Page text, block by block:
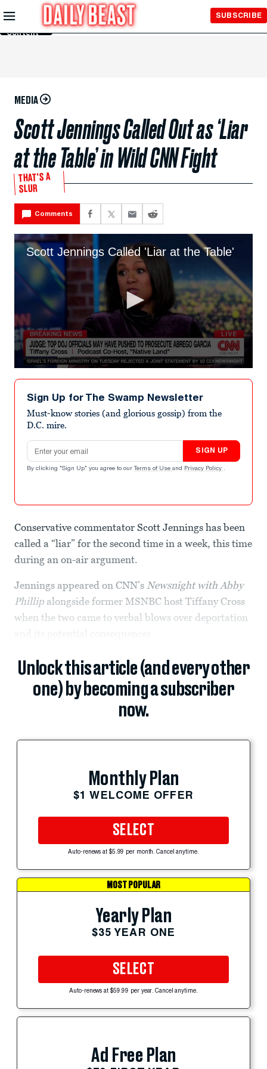
Skip to
Main
Content
SUBSCRIBE
MEDIA
Scott Jennings Called Out as ‘Liar
at the Table’ in Wild CNN Fight
THAT'S A
SLUR
Comments
Scott Jennings Called 'Liar at the Table'
seconds
minute,
seconds
Sign Up for The Swamp Newsletter
Must-know stories (and glorious gossip) from the
D.C. mire.
Email address
SIGN UP
By clicking "Sign Up" you agree to our Terms of Use and Privacy Policy .
Conservative commentator Scott Jennings has been
called a “liar” for the second time in a week, this time
during an on-air argument.
Jennings appeared on CNN’s Newsnight with Abby
Phillip alongside former MSNBC host Tiffany Cross
when the two came to verbal blows over deportation
Unlock this article (and every other
one) by becoming a subscriber
now.
Monthly Plan
$1 WELCOME OFFER
SELECT
Auto-renews at $5.99 per month. Cancel anytime.
MOST POPULAR
Yearly Plan
$35 YEAR ONE
SELECT
Auto-renews at $59.99 per year. Cancel anytime.
Ad Free Plan